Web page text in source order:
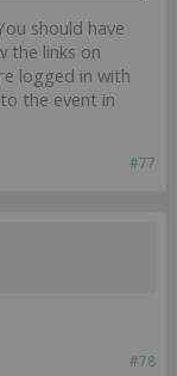
should have
the links on
logged in with
the event in
#77
#78